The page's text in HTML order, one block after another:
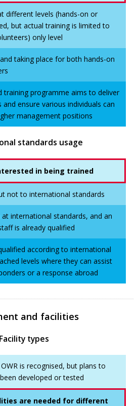
different levels (hands-on or
but actual training is limited to
only level
taking place for both hands-on
training programme aims to deliver
ensure various individuals can
management positions
standards usage
in being trained
not to international standards
international standards, and an
is already qualified
according to international
levels where they can assist
or a response abroad
and facilities
Facility types
is recognised, but plans to
developed or tested
are needed for different